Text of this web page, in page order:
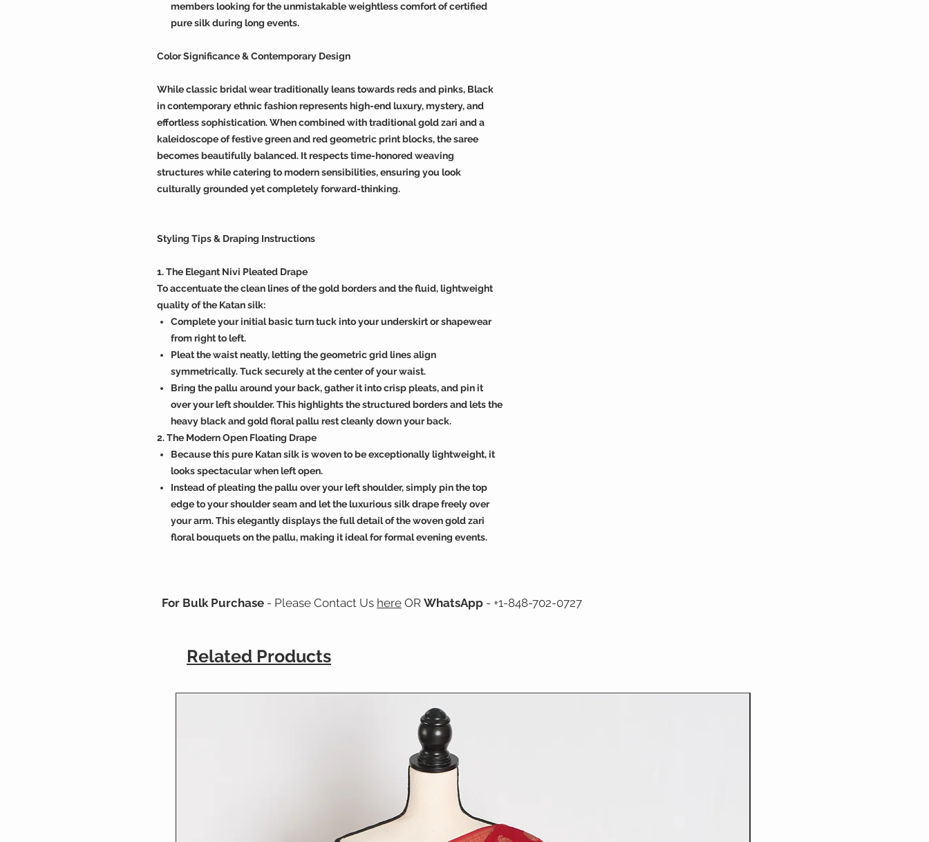
members looking for the unmistakable weightless comfort of certified
pure silk during long events.
Color Significance & Contemporary Design
While classic bridal wear traditionally leans towards reds and pinks, Black
in contemporary ethnic fashion represents high-end luxury, mystery, and
effortless sophistication. When combined with traditional gold zari and a
kaleidoscope of festive green and red geometric print blocks, the saree
becomes beautifully balanced. It respects time-honored weaving
structures while catering to modern sensibilities, ensuring you look
culturally grounded yet completely forward-thinking.
Styling Tips & Draping Instructions
1. The Elegant Nivi Pleated Drape
To accentuate the clean lines of the gold borders and the fluid, lightweight
quality of the Katan silk:
Complete your initial basic turn tuck into your underskirt or shapewear
from right to left.
Pleat the waist neatly, letting the geometric grid lines align
symmetrically. Tuck securely at the center of your waist.
Bring the pallu around your back, gather it into crisp pleats, and pin it
over your left shoulder. This highlights the structured borders and lets the
heavy black and gold floral pallu rest cleanly down your back.
2. The Modern Open Floating Drape
Because this pure Katan silk is woven to be exceptionally lightweight, it
looks spectacular when left open.
Instead of pleating the pallu over your left shoulder, simply pin the top
edge to your shoulder seam and let the luxurious silk drape freely over
your arm. This elegantly displays the full detail of the woven gold zari
floral bouquets on the pallu, making it ideal for formal evening events.
For Bulk Purchase - Please Contact Us here OR WhatsApp - +1-848-702-0727
Related Products